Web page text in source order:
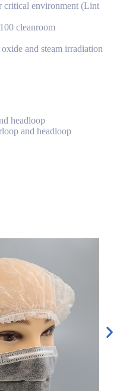
critical environment (Lint
cleanroom
and steam irradiation
headloop
and headloop